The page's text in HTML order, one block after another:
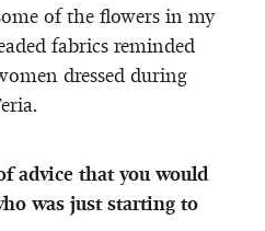
of the flowers in my
fabrics reminded
dressed during
advice that you would
was just starting to